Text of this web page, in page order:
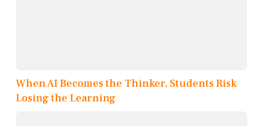
When AI Becomes the Thinker, Students Risk
Losing the Learning